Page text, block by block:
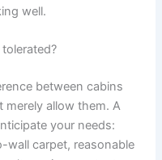
well.
between cabins
allow them. A
your needs:
wall carpet, reasonable